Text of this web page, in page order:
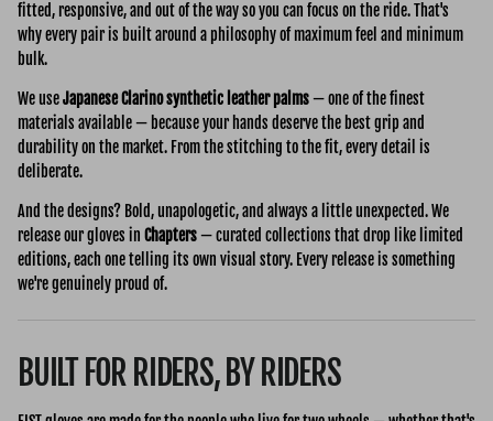
fitted, responsive, and out of the way so you can focus on the ride. That's
why every pair is built around a philosophy of maximum feel and minimum
bulk.
We useJapanese Clarino synthetic leather palms— one of the finest
materials available — because your hands deserve the best grip and
durability on the market. From the stitching to the fit, every detail is
deliberate.
And the designs? Bold, unapologetic, and always a little unexpected. We
release our gloves in Chapters— curated collections that drop like limited
editions, each one telling its own visual story. Every release is something
we're genuinely proud of.
BUILT FOR RIDERS, BY RIDERS